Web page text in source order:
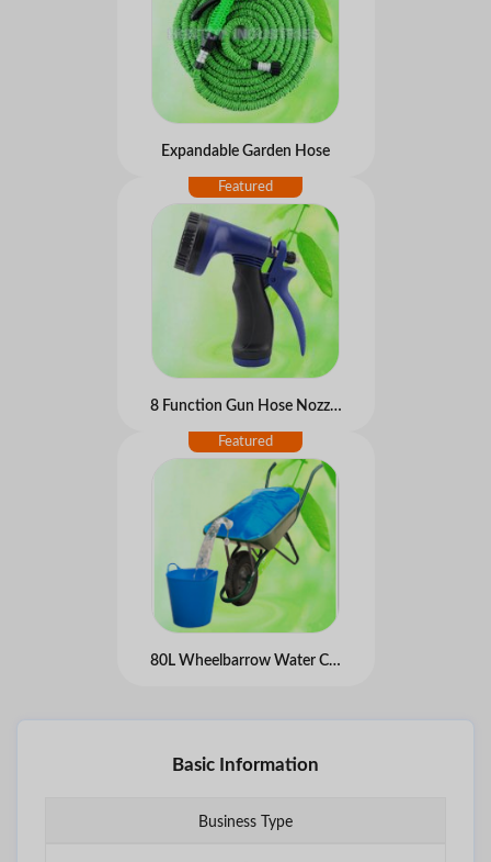
Expandable Garden Hose
8 Function Gun Hose Nozzles Trigger
80L Wheelbarrow Water Carrier Bag
Basic Information
Business Type